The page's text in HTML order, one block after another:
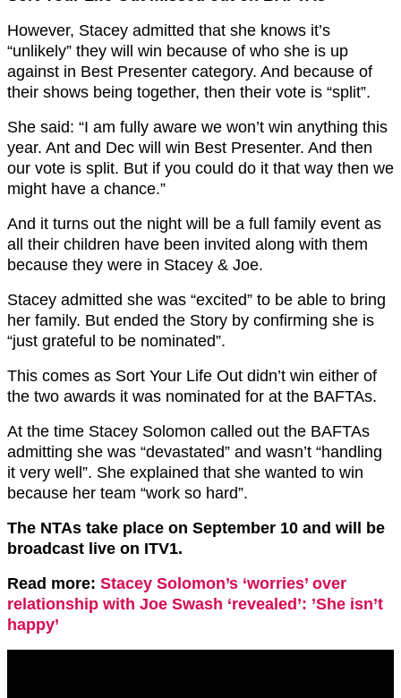
However, Stacey admitted that she knows it’s
“unlikely” they will win because of who she is up
against in Best Presenter category. And because of
their shows being together, then their vote is “split”.
She said: “I am fully aware we won’t win anything this
year. Ant and Dec will win Best Presenter. And then
our vote is split. But if you could do it that way then we
might have a chance.”
And it turns out the night will be a full family event as
all their children have been invited along with them
because they were in Stacey & Joe.
Stacey admitted she was “excited” to be able to bring
her family. But ended the Story by confirming she is
“just grateful to be nominated”.
This comes as Sort Your Life Out didn’t win either of
the two awards it was nominated for at the BAFTAs.
At the time Stacey Solomon called out the BAFTAs
admitting she was “devastated” and wasn’t “handling
it very well”. She explained that she wanted to win
because her team “work so hard”.
The NTAs take place on September 10 and will be
broadcast live on ITV1.
Read more: Stacey Solomon’s ‘worries’ over
relationship with Joe Swash ‘revealed’: ’She isn’t
happy’